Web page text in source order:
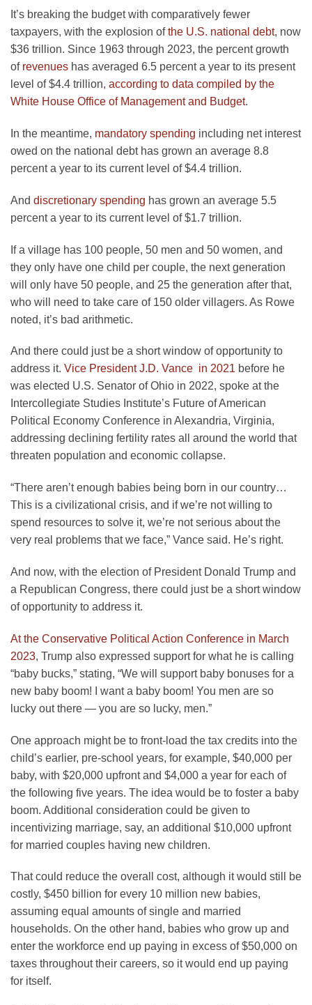
It’s breaking the budget with comparatively fewer
taxpayers, with the explosion ofthe U.S. national debt, now
$36 trillion. Since 1963 through 2023, the percent growth
of revenues has averaged 6.5 percent a year to its present
level of $4.4 trillion, according to data compiled by the
White House Office of Management and Budget.
In the meantime, mandatory spending including net interest
owed on the national debt has grown an average 8.8
percent a year to its current level of $4.4 trillion.
And discretionary spending has grown an average 5.5
percent a year to its current level of $1.7 trillion.
If a village has 100 people, 50 men and 50 women, and
they only have one child per couple, the next generation
will only have 50 people, and 25 the generation after that,
who will need to take care of 150 older villagers. As Rowe
noted, it’s bad arithmetic.
And there could just be a short window of opportunity to
address it. Vice President J.D. Vance in 2021 before he
was elected U.S. Senator of Ohio in 2022, spoke at the
Intercollegiate Studies Institute’s Future of American
Political Economy Conference in Alexandria, Virginia,
addressing declining fertility rates all around the world that
threaten population and economic collapse.
“There aren’t enough babies being born in our country…
This is a civilizational crisis, and if we’re not willing to
spend resources to solve it, we’re not serious about the
very real problems that we face,” Vance said. He’s right.
And now, with the election of President Donald Trump and
a Republican Congress, there could just be a short window
of opportunity to address it.
At the Conservative Political Action Conference in March
2023, Trump also expressed support for what he is calling
“baby bucks,” stating, “We will support baby bonuses for a
new baby boom! I want a baby boom! You men are so
lucky out there — you are so lucky, men.”
One approach might be to front-load the tax credits into the
child’s earlier, pre-school years, for example, $40,000 per
baby, with $20,000 upfront and $4,000 a year for each of
the following five years. The idea would be to foster a baby
boom. Additional consideration could be given to
incentivizing marriage, say, an additional $10,000 upfront
for married couples having new children.
That could reduce the overall cost, although it would still be
costly, $450 billion for every 10 million new babies,
assuming equal amounts of single and married
households. On the other hand, babies who grow up and
enter the workforce end up paying in excess of $50,000 on
taxes throughout their careers, so it would end up paying
for itself.